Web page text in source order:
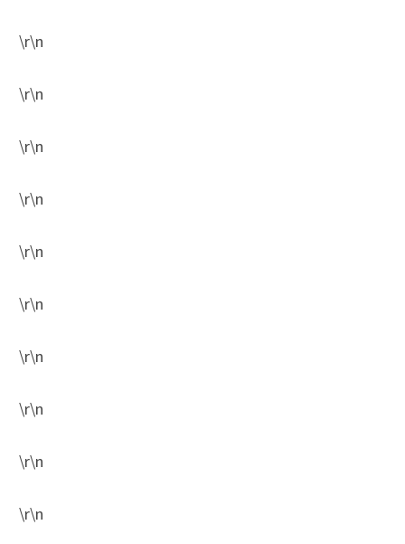
\r\n
\r\n
\r\n
\r\n
\r\n
\r\n
\r\n
\r\n
\r\n
\r\n